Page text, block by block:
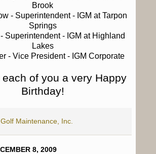
Brook
- Superintendent - IGM at Tarpon
Springs
- Superintendent - IGM at Highland
Lakes
- Vice President - IGM Corporate
of you a very Happy
Birthday!
Maintenance, Inc.
8, 2009